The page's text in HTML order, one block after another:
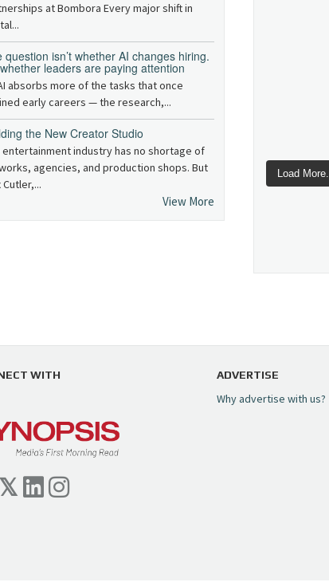
at Bombora Every major shift in
question isn’t whether AI changes hiring.
whether leaders are paying attention
absorbs more of the tasks that once
early careers — the research,...
the New Creator Studio
entertainment industry has no shortage of
agencies, and production shops. But
Cutler,...
View More
Load More...
WITH ADVERTISE
Why advertise with us?